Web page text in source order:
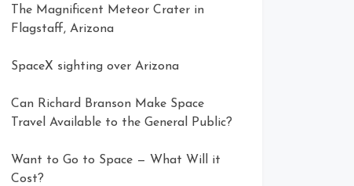
The Magnificent Meteor Crater in
Flagstaff, Arizona
SpaceX sighting over Arizona
Can Richard Branson Make Space
Travel Available to the General Public?
Want to Go to Space — What Will it
Cost?